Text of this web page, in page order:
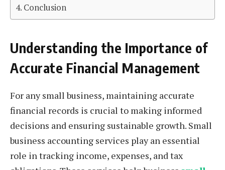
Conclusion
Understanding the Importance of
Accurate Financial Management
For any small business, maintaining accurate
financial records is crucial to making informed
decisions and ensuring sustainable growth. Small
business accounting services play an essential
role in tracking income, expenses, and tax